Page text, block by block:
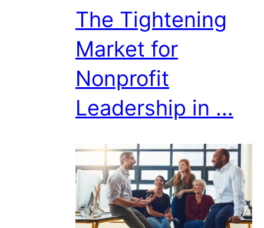
The Tightening
Market for
Nonprofit
Leadership in ...